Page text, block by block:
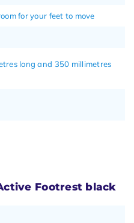
for your feet to move
long and 350 millimetres
Footrest black